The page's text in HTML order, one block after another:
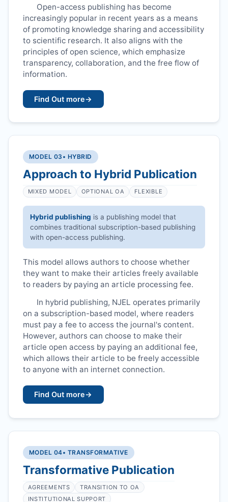
Open-access publishing has become
increasingly popular in recent years as a means
of promoting knowledge sharing and accessibility
to scientific research. It also aligns with the
principles of open science, which emphasize
transparency, collaboration, and the free flow of
information.
Find Out more→
MODEL 03 • HYBRID
Approach to Hybrid Publication
MIXED MODEL OPTIONAL OA FLEXIBLE
Hybrid publishing is a publishing model that
combines traditional subscription-based publishing
with open-access publishing.
This model allows authors to choose whether
they want to make their articles freely available
to readers by paying an article processing fee.
In hybrid publishing, NJEL operates primarily
on a subscription-based model, where readers
must pay a fee to access the journal's content.
However, authors can choose to make their
article open access by paying an additional fee,
which allows their article to be freely accessible
to anyone with an internet connection.
Find Out more→
MODEL 04• TRANSFORMATIVE
Transformative Publication
AGREEMENTS
TRANSITION TO OA
INSTITUTIONAL SUPPORT